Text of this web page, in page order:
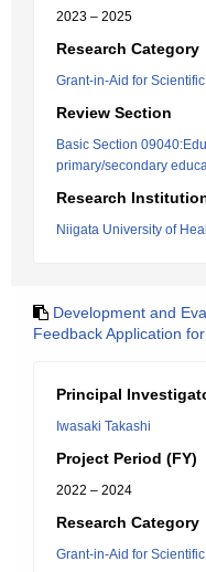
2023 – 2025
Research Category
Grant-in-Aid for
Review Section
Basic Section
primary/secondary
Research
Niigata University of
Development and
Feedback Application
Principal
Iwasaki Takashi
Project Period (FY)
2022 – 2024
Research Category
Grant-in-Aid for